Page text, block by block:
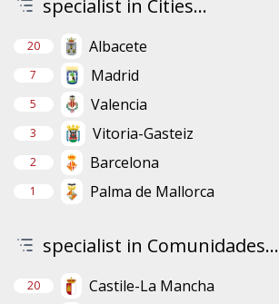
specialist in Cities...
20 Albacete
7 Madrid
5 Valencia
3 Vitoria-Gasteiz
2 Barcelona
1 Palma de Mallorca
specialist in Comunidades...
20 Castile-La Mancha